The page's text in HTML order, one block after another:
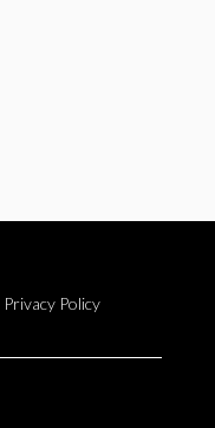
Privacy Policy